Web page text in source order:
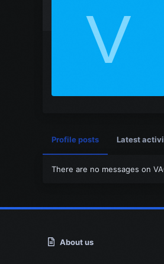
V
Profile posts Latest
There are no messages on
About us